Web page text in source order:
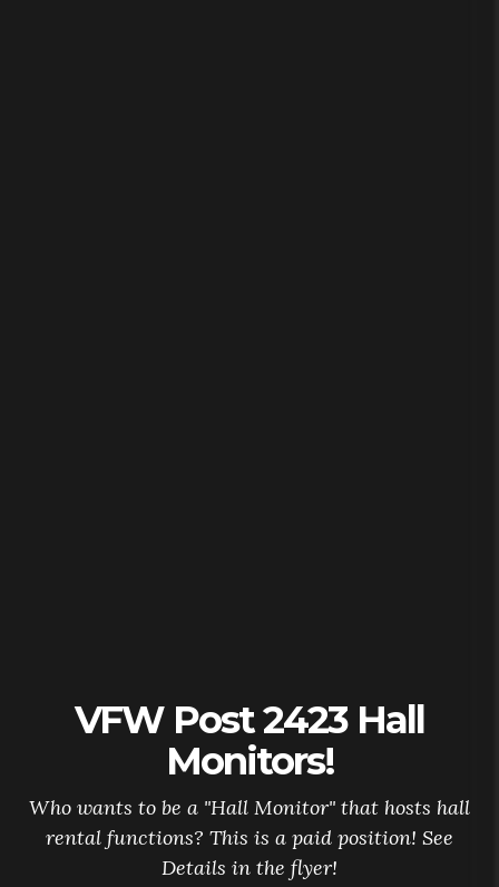
VFW Post 2423 Hall
Monitors!
Who wants to be a "Hall Monitor" that hosts hall
rental functions? This is a paid position! See
Details in the flyer!